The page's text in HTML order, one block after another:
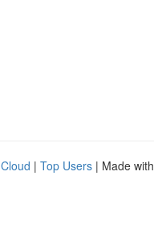
| Top Users | Made with